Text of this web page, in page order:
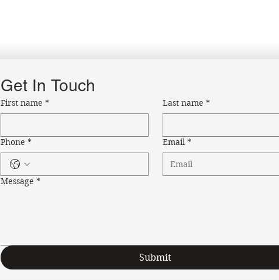
Get In Touch
First name * Last name *
Phone * Email *
Message *
Submit